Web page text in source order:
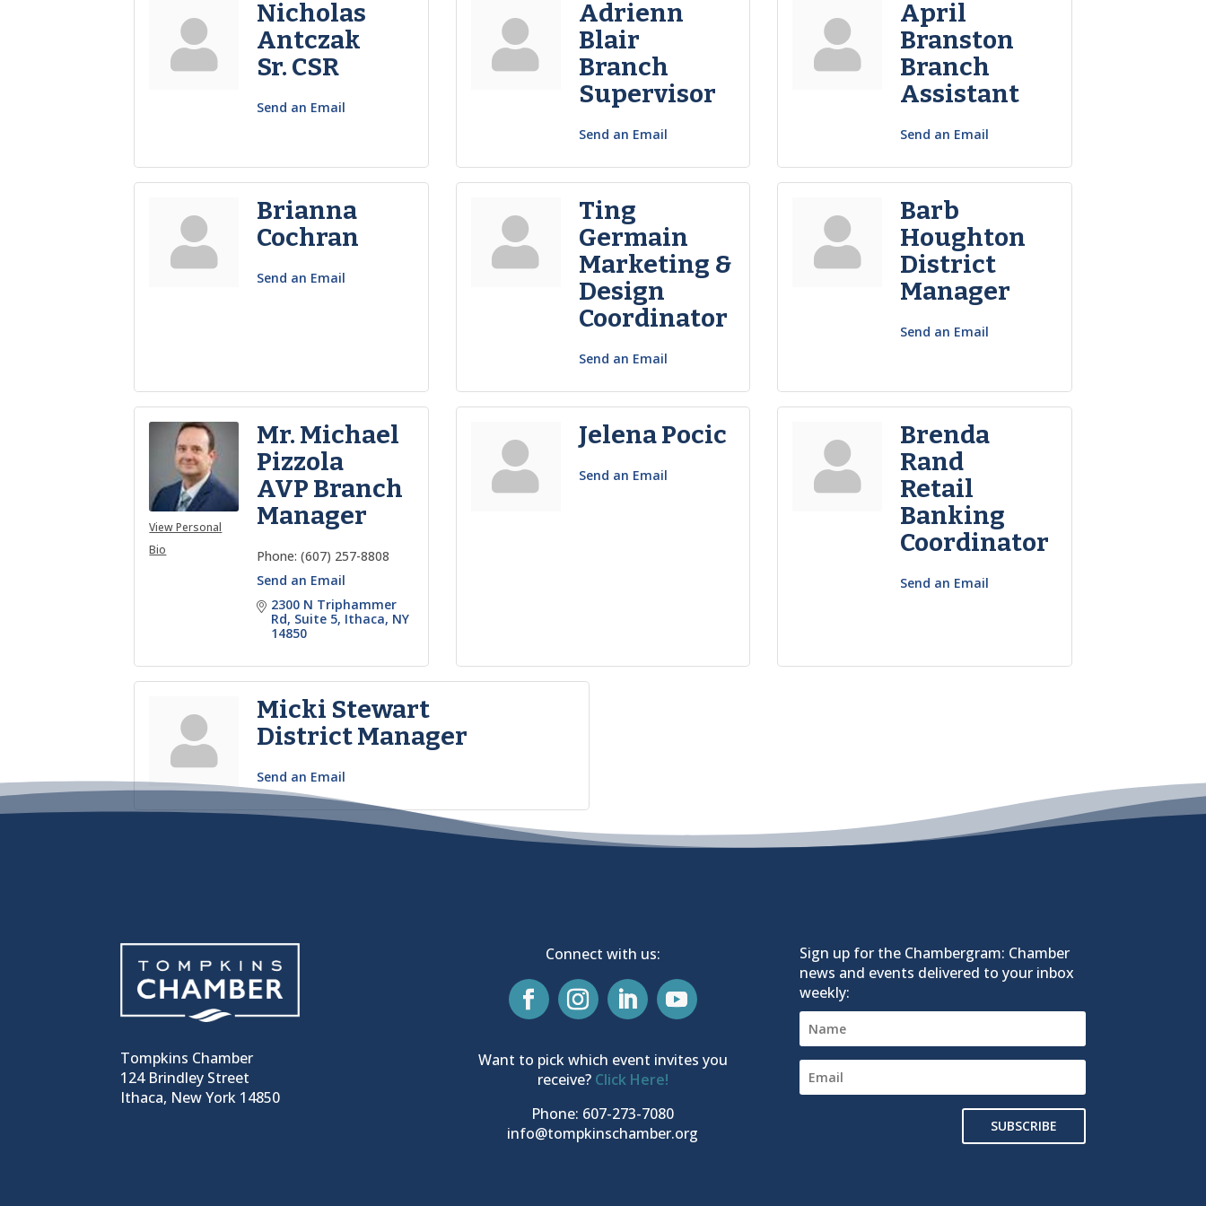
Nicholas
Antczak
Sr. CSR
Send an Email
Adrienn
Blair
Branch
Supervisor
Send an Email
April
Branston
Branch
Assistant
Send an Email
Brianna
Cochran
Send an Email
Ting
Germain
Marketing &
Design
Coordinator
Send an Email
Barb
Houghton
District
Manager
Send an Email
View Personal
Bio
Mr. Michael
Pizzola
AVP Branch
Manager
Phone: (607) 257-8808
Send an Email
2300 N Triphammer
Rd Suite 5 Ithaca NY
14850
Jelena Pocic
Send an Email
Brenda
Rand
Retail
Banking
Coordinator
Send an Email
Micki Stewart
District Manager
Send an Email
Tompkins Chamber
124 Brindley Street
Ithaca, New York 14850
Connect with us:
Want to pick which event invites you
receive? Click Here!
Phone: 607-273-7080
info@tompkinschamber.org
Sign up for the Chambergram: Chamber
news and events delivered to your inbox
weekly:
SUBSCRIBE